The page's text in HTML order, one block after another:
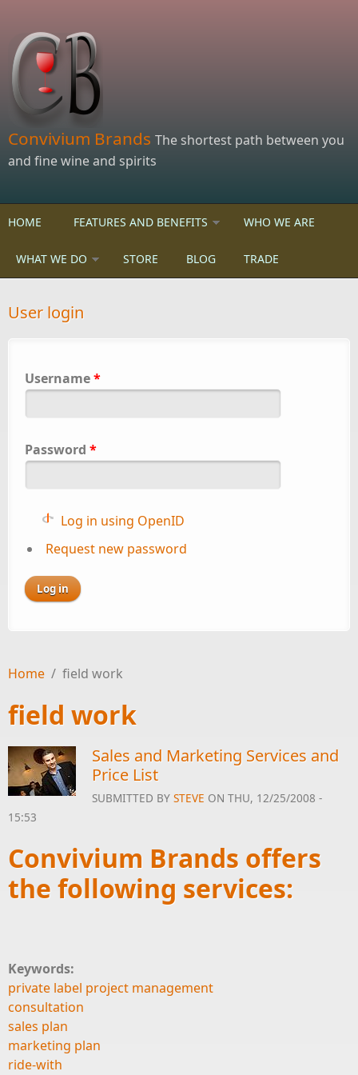
Convivium Brands The shortest path between you
and fine wine and spirits
HOME FEATURES AND BENEFITS WHO WE ARE
WHAT WE DO STORE BLOG TRADE
User login
Username*
Password *
Log in using OpenID
Request new password
Home / field work
field work
Sales and Marketing Services and
Price List
SUBMITTED BY STEVE ON THU, 12/25/2008 -
15:53
Convivium Brands offers
the following services:
Keywords:
private label project management
consultation
sales plan
marketing plan
ride-with